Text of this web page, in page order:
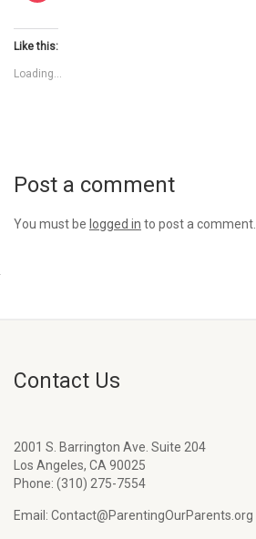
Like this:
Loading...
Post a comment
You must be logged in to post a comment.
Contact Us
2001 S. Barrington Ave. Suite 204
Los Angeles, CA 90025
Phone: (310) 275-7554
Email: Contact@ParentingOurParents.org